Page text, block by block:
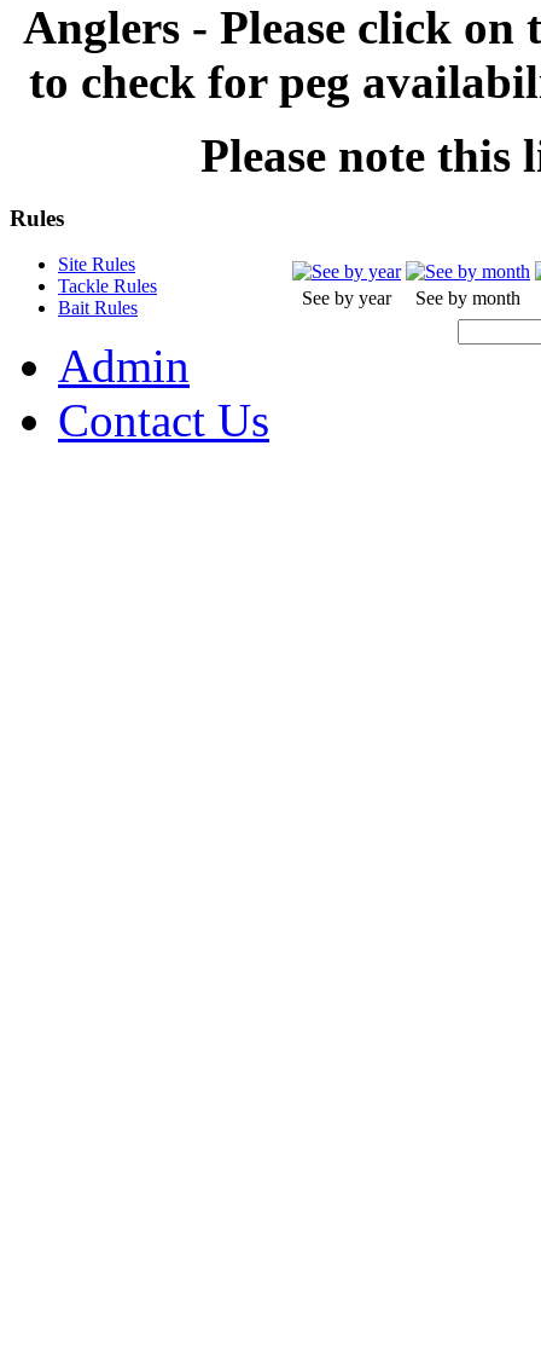
Anglers - Please click
to check for peg
Please note this
See by year See by month
Rules
Site Rules
Tackle Rules
Bait Rules
Admin
Contact Us